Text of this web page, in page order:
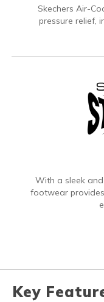
Skechers Air-
pressure relief,
With a sleek
footwear
Key